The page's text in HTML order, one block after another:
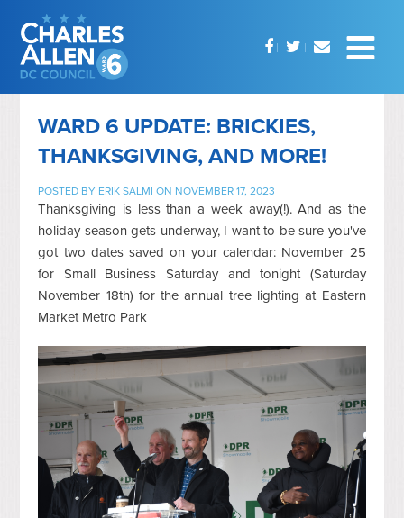
WARD 6 UPDATE: BRICKIES,
THANKSGIVING, AND MORE!
POSTED BY ERIK SALMI ON NOVEMBER 17, 2023
Thanksgiving is less than a week away(!). And as the
holiday season gets underway, I want to be sure you've
got two dates saved on your calendar: November 25
for Small Business Saturday and tonight (Saturday
November 18th) for the annual tree lighting at Eastern
Market Metro Park